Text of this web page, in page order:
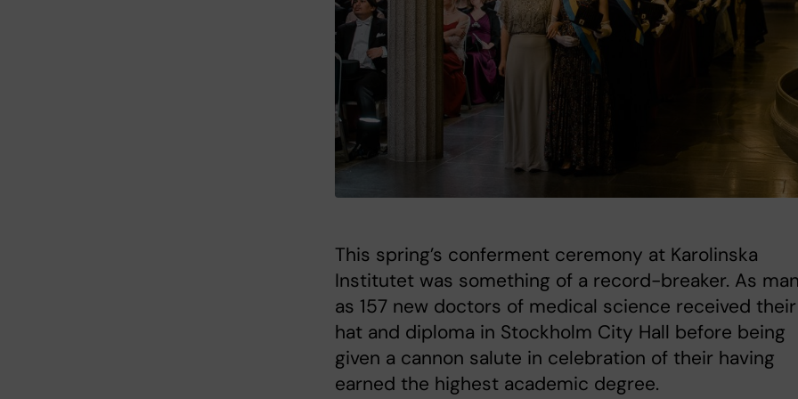
This spring’s conferment ceremony at Karolinska
Institutet was something of a record-breaker. As
as 157 new doctors of medical science received their
hat and diploma in Stockholm City Hall before being
given a cannon salute in celebration of their having
earned the highest academic degree.